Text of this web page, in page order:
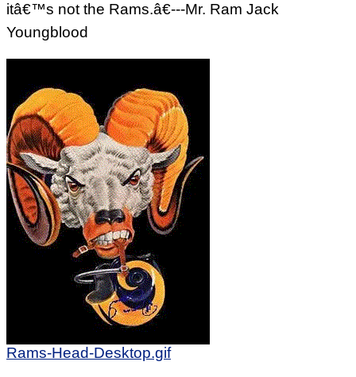
itâ€™s not the Rams.â€---Mr. Ram Jack
Youngblood
Rams-Head-Desktop.gif